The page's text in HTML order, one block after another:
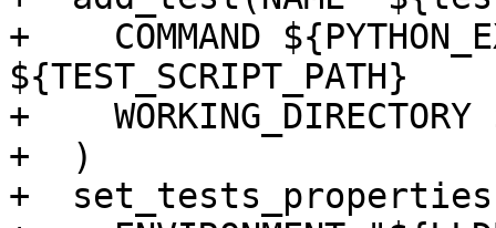
+    COMMAND
${TEST_SCRIPT_PATH}
+    WORKING_DIRECTORY
+  )
+